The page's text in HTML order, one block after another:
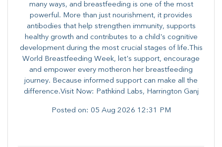
many ways, and breastfeeding is one of the most
powerful. More than just nourishment, it provides
antibodies that help strengthen immunity, supports
healthy growth and contributes to a child's cognitive
development during the most crucial stages of life.​This
World Breastfeeding Week,​ let's support, encourage
and empower every mother​on her breastfeeding
journey. Because informed​ support can make all the
difference.Visit Now: Pathkind Labs, Harrington Ganj
Posted on: 05 Aug 2026 12:31 PM